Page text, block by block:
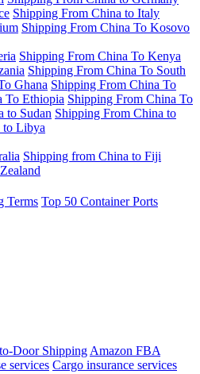
Shipping From China to Italy
Shipping From China To Kosovo
Shipping From China To Kenya
Shipping From China To South
Ghana Shipping From China To
To Ethiopia Shipping From China To
to Sudan Shipping From China to
to Libya
Shipping from China to Fiji
Terms Top 50 Container Ports
Door ShippingAmazon FBA
services Cargo insurance services